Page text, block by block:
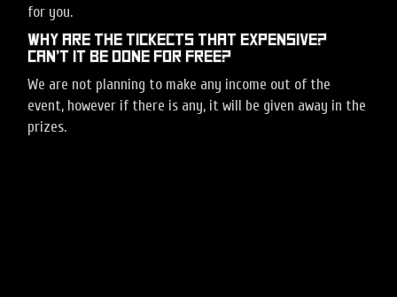
for you.
Why are the tickects that expensive?
Can’t it be done for free?
We are not planning to make any income out of the
event, however if there is any, it will be given away in the
prizes.